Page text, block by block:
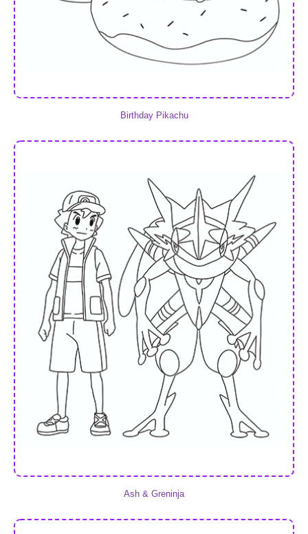
Birthday Pikachu
Ash & Greninja